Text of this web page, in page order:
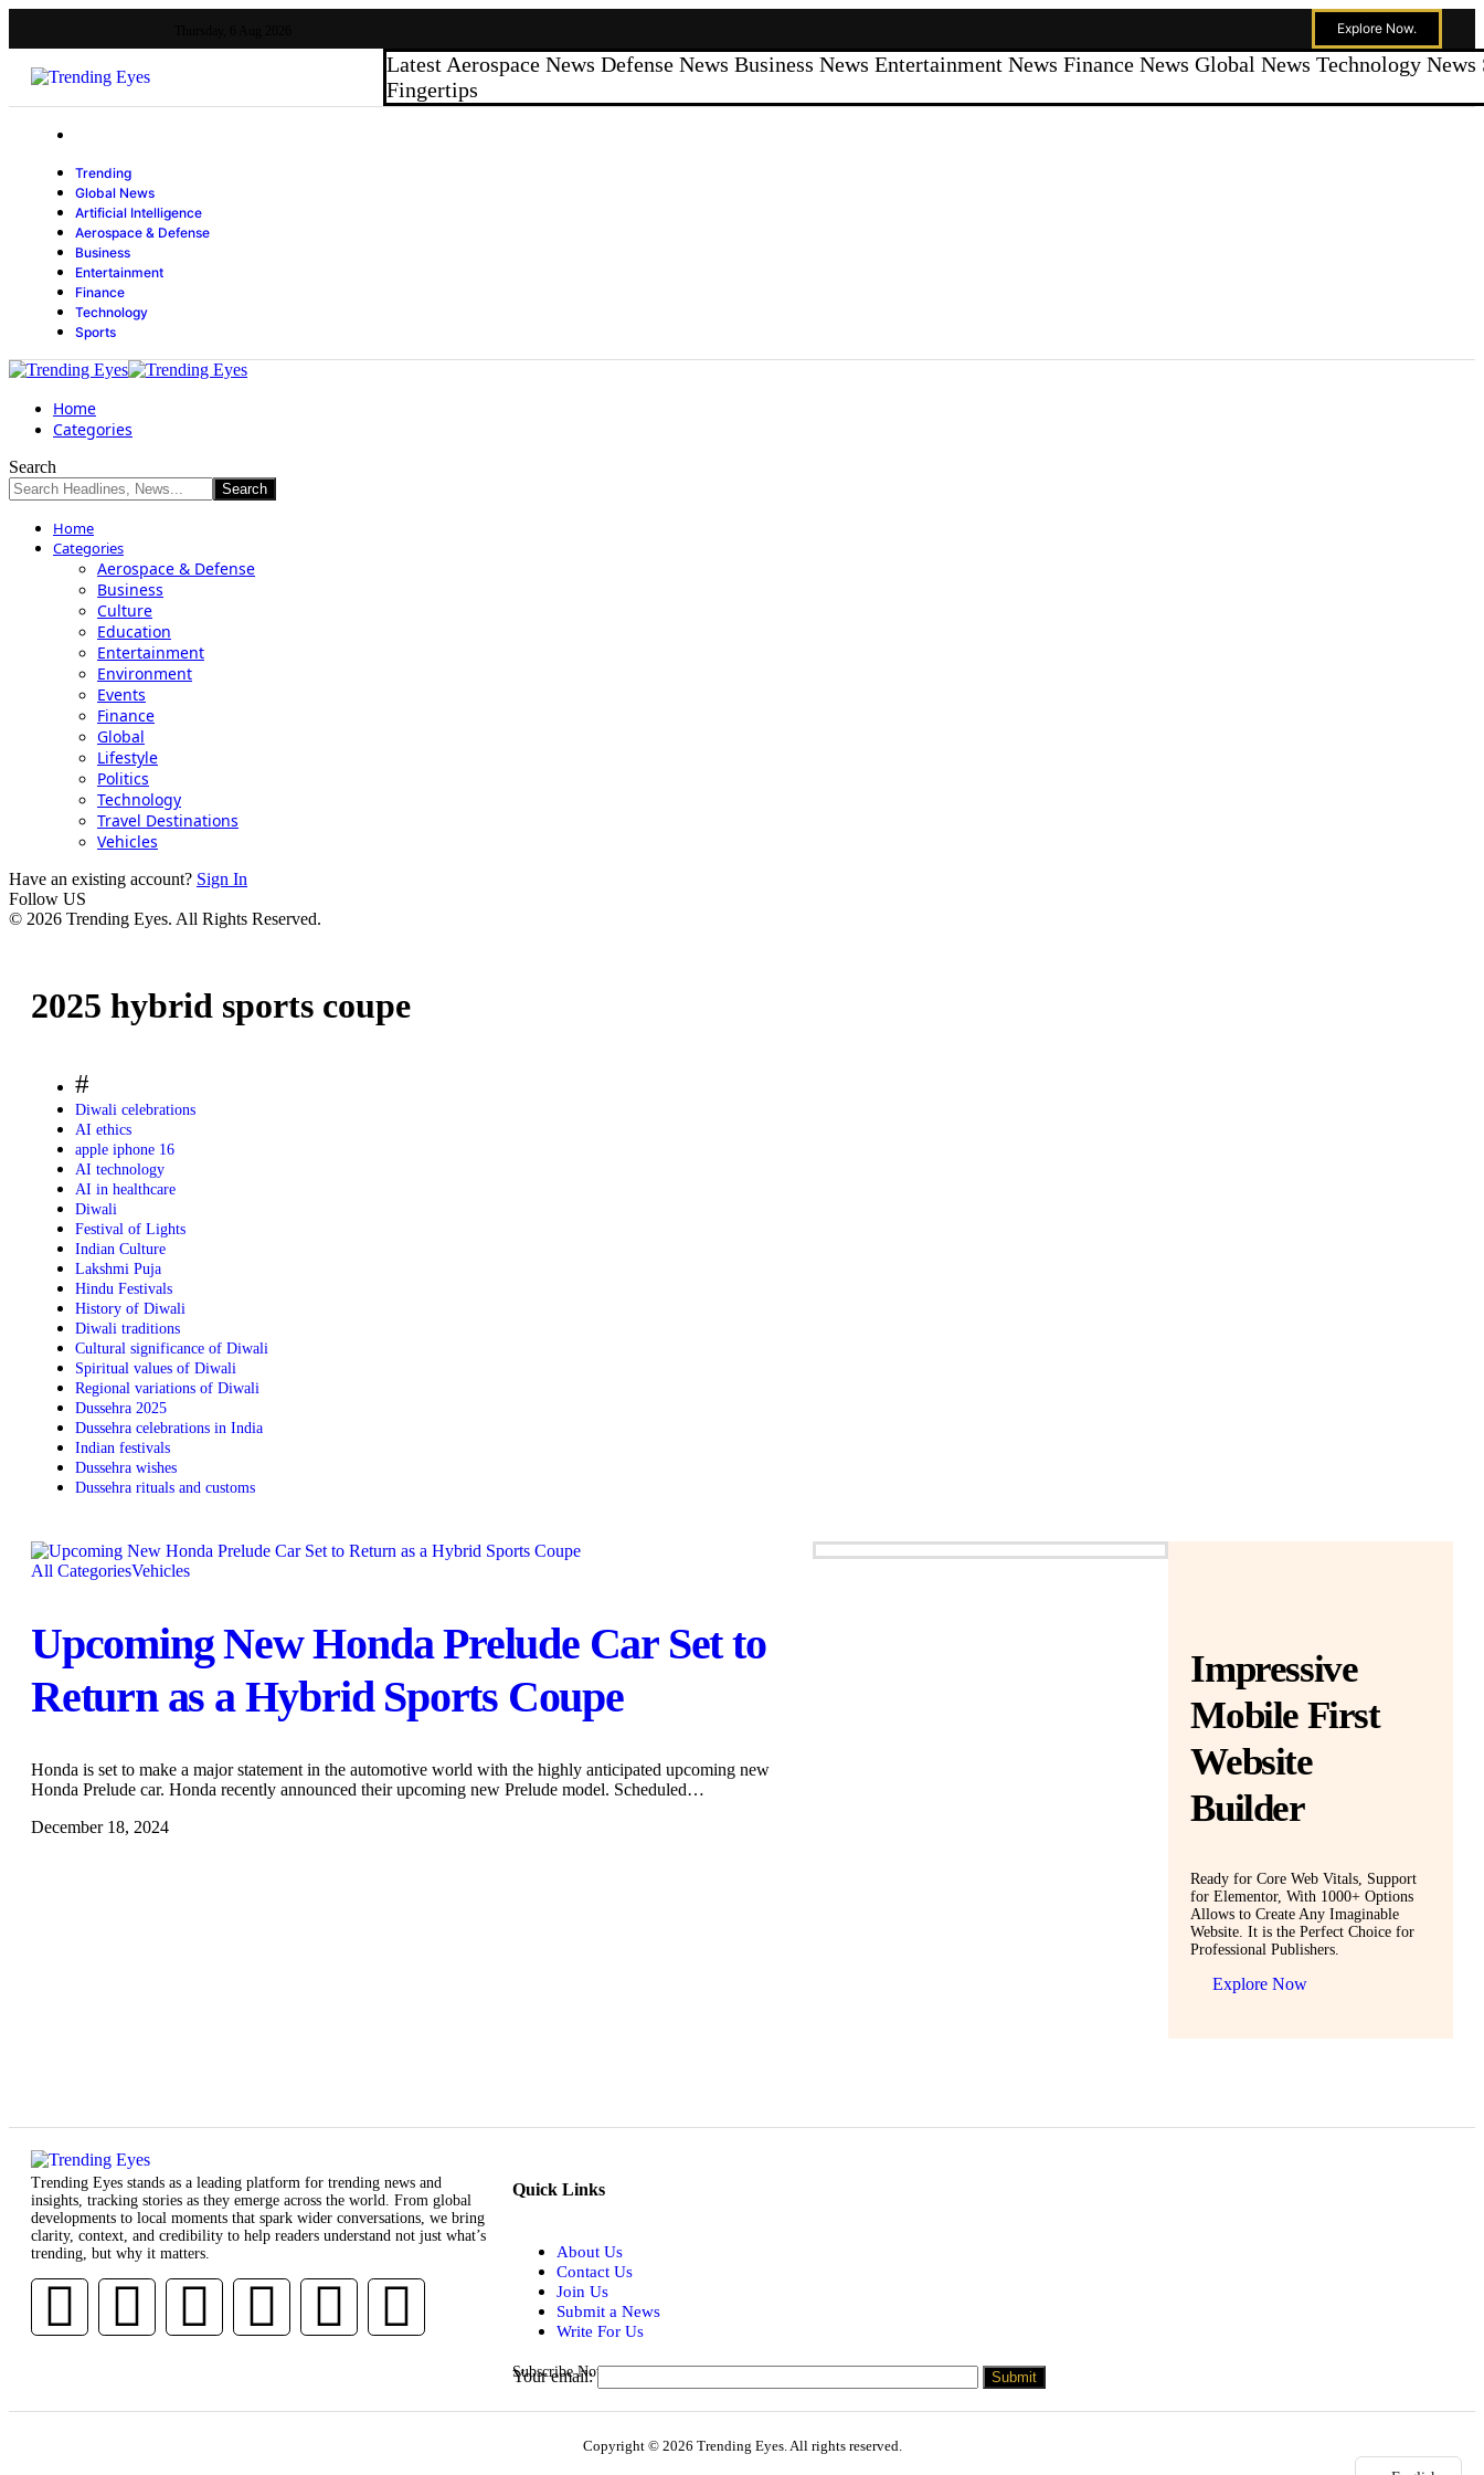
Explore Now.
Latest Aerospace NewsDefense NewsBusiness NewsEntertainment NewsFinance NewsGlobal NewsTechnology News
Fingertips
Trending
Global News
Artificial Intelligence
Aerospace & Defense
Business
Entertainment
Finance
Technology
Sports
Home
Categories
Search
Home
Categories
Aerospace & Defense
Business
Culture
Education
Entertainment
Environment
Events
Finance
Global
Lifestyle
Politics
Technology
Travel Destinations
Vehicles
Have an existing account? Sign In
Follow US
© 2026 Trending Eyes. All Rights Reserved.
2025 hybrid sports coupe
#
Diwali celebrations
AI ethics
apple iphone 16
AI technology
AI in healthcare
Diwali
Festival of Lights
Indian Culture
Lakshmi Puja
Hindu Festivals
History of Diwali
Diwali traditions
Cultural significance of Diwali
Spiritual values of Diwali
Regional variations of Diwali
Dussehra 2025
Dussehra celebrations in India
Indian festivals
Dussehra wishes
Dussehra rituals and customs
All CategoriesVehicles
Upcoming New Honda Prelude Car Set to
Return as a Hybrid Sports Coupe
Honda is set to make a major statement in the automotive world with the highly anticipated upcoming new
Honda Prelude car. Honda recently announced their upcoming new Prelude model. Scheduled…
December 18, 2024
Impressive
Mobile First
Website
Builder
Ready for Core Web Vitals, Support
for Elementor, With 1000+ Options
Allows to Create Any Imaginable
Website. It is the Perfect Choice for
Professional Publishers.
Explore Now
Trending Eyes stands as a leading platform for trending news and
insights, tracking stories as they emerge across the world. From global
developments to local moments that spark wider conversations, we bring
clarity, context, and credibility to help readers understand not just what’s
trending, but why it matters.
Quick Links
About Us
Contact Us
Join Us
Submit a News
Write For Us
Subscribe Now for Real-time Updates on the Latest Stories.
Your email:
Copyright © 2026 Trending Eyes. All rights reserved.